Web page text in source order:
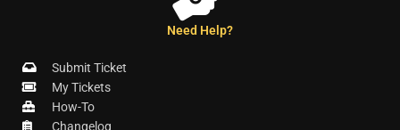
Need Help?
Submit Ticket
My Tickets
How-To
Changelog